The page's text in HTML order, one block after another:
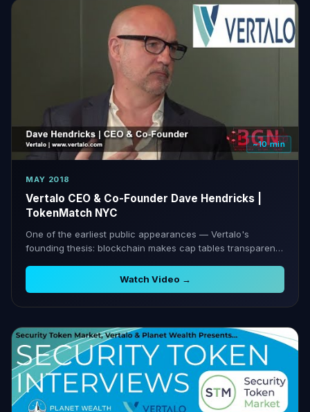
~10 min
MAY 2018
Vertalo CEO & Co-Founder Dave Hendricks |
TokenMatch NYC
One of the earliest public appearances — Vertalo's
founding thesis: blockchain makes cap tables transparent
Watch Video →